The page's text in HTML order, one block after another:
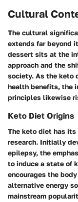
Cultural
The cultural
extends far beyond
dessert sits at the
approach and the
society. As the keto
health benefits, the
principles likewise
Keto Diet Origins
The keto diet has
research. Initially
epilepsy, the
to induce a state of
encourages the
alternative energy
mainstream